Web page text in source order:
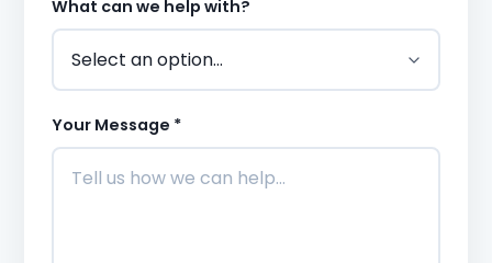
What can we help with?
Your Message *